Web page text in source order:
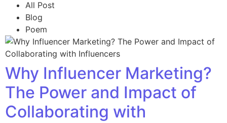
All Post
Blog
Poem
Why Influencer Marketing?
The Power and Impact of
Collaborating with